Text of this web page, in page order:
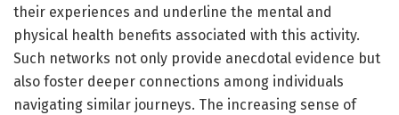
their experiences and underline the mental and
physical health benefits associated with this activity.
Such networks not only provide anecdotal evidence but
also foster deeper connections among individuals
navigating similar journeys. The increasing sense of